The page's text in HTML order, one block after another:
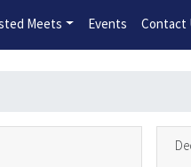
Registration Open
Meets Events Contact